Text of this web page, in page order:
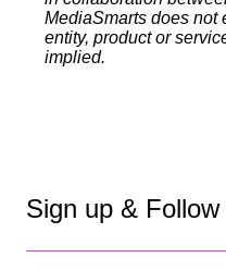
MediaSmarts does not
entity, product or
implied.
Sign up & Follow